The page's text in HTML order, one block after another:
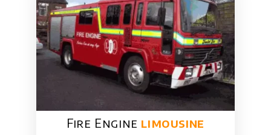
Fire Engine limousine